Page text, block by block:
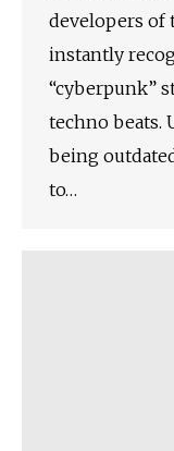
developers of
instantly
“cyberpunk”
techno beats.
being
to…